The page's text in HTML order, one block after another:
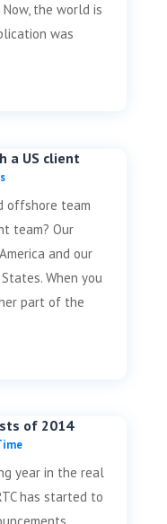
the world is
was
a US client
offshore team
team? Our
and our
When you
part of the
of 2014
year in the real
has started to